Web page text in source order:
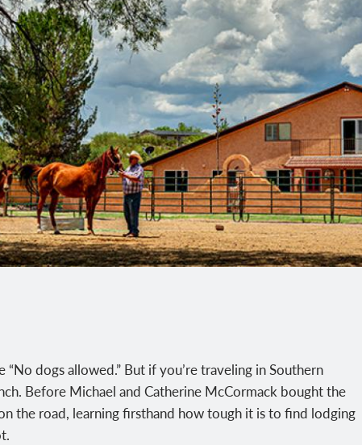
dogs allowed.” But if you’re traveling in Southern
Before Michael and Catherine McCormack bought the
the road, learning firsthand how tough it is to find lodging